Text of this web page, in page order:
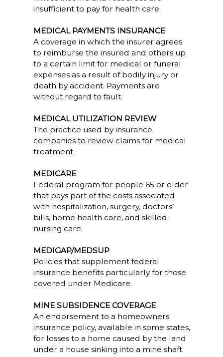
insufficient to pay for health care.
MEDICAL PAYMENTS INSURANCE
A coverage in which the insurer agrees
to reimburse the insured and others up
to a certain limit for medical or funeral
expenses as a result of bodily injury or
death by accident. Payments are
without regard to fault.
MEDICAL UTILIZATION REVIEW
The practice used by insurance
companies to review claims for medical
treatment.
MEDICARE
Federal program for people 65 or older
that pays part of the costs associated
with hospitalization, surgery, doctors’
bills, home health care, and skilled-
nursing care.
MEDIGAP/MEDSUP
Policies that supplement federal
insurance benefits particularly for those
covered under Medicare.
MINE SUBSIDENCE COVERAGE
An endorsement to a homeowners
insurance policy, available in some states,
for losses to a home caused by the land
under a house sinking into a mine shaft.